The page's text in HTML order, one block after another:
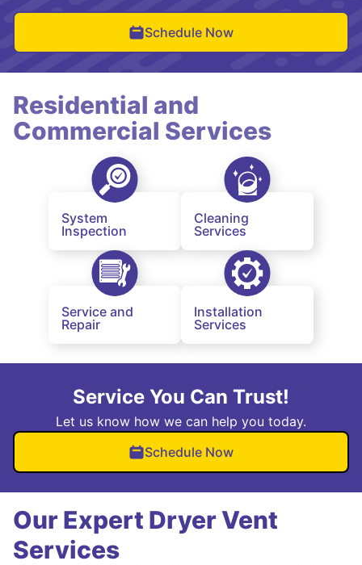
Schedule Now
Residential and
Commercial Services
System
Inspection
Cleaning
Services
Service and
Repair
Installation
Services
Service You Can Trust!
Let us know how we can help you today.
Schedule Now
Our Expert Dryer Vent
Services